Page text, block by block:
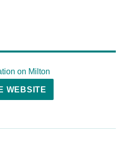
on Milton
WEBSITE